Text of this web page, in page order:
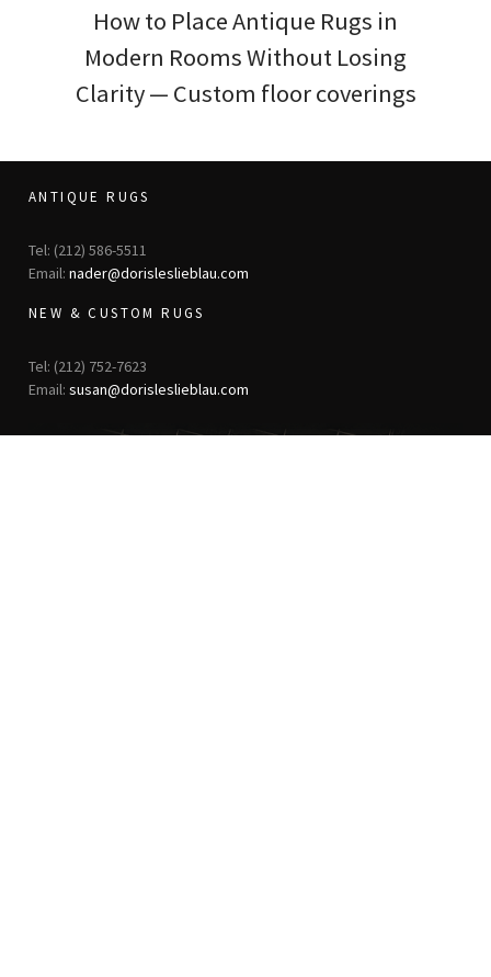
How to Place Antique Rugs in
Modern Rooms Without Losing
Clarity — Custom floor coverings
ANTIQUE RUGS
Tel: (212) 586-5511
Email: nader@dorisleslieblau.com
NEW & CUSTOM RUGS
Tel: (212) 752-7623
Email: susan@dorisleslieblau.com